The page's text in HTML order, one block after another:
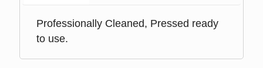
Professionally Cleaned, Pressed ready
to use.